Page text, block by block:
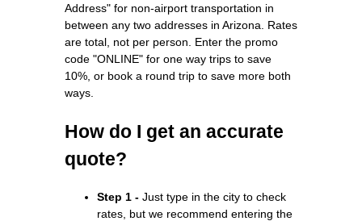
Address" for non-airport transportation in
between any two addresses in Arizona. Rates
are total, not per person. Enter the promo
code "ONLINE" for one way trips to save
10%, or book a round trip to save more both
ways.
How do I get an accurate
quote?
Step 1 - Just type in the city to check
rates, but we recommend entering the